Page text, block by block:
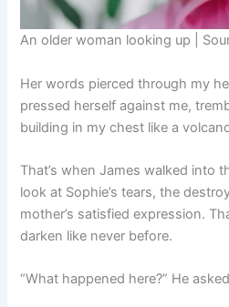
An older woman looking up |
Her words pierced through my
pressed herself against me,
building in my chest like a
That’s when James walked into
look at Sophie’s tears, the
mother’s satisfied expression.
darken like never before.
“What happened here?” He